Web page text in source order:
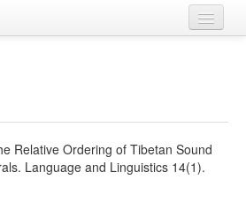
Relative Ordering of Tibetan Sound
Language and Linguistics 14(1).